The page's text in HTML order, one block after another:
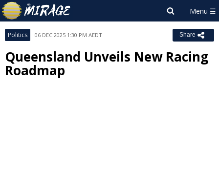
Politics 06 DEC 2025 1:30 PM AEDT Share
Queensland Unveils New Racing
Roadmap